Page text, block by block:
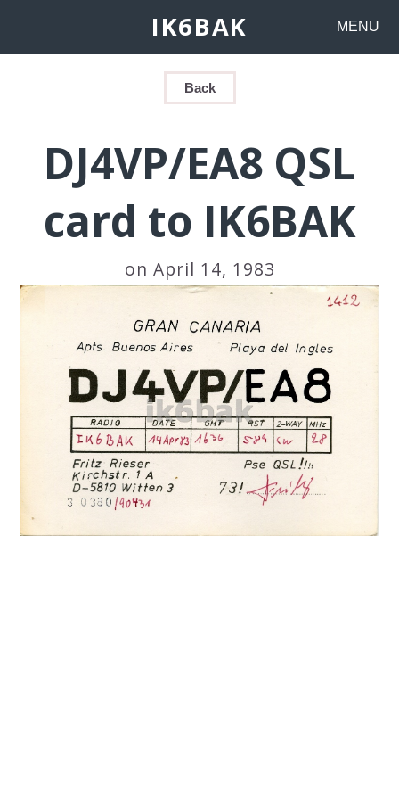
IK6BAK MENU
Back
DJ4VP/EA8 QSL
card to IK6BAK
on April 14, 1983